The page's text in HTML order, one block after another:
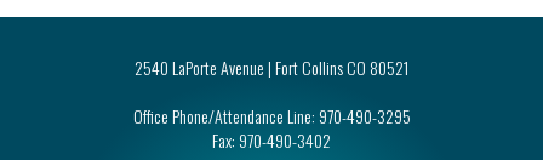
2540 LaPorte Avenue | Fort Collins CO 80521
Office Phone/Attendance Line: 970-490-3295
Fax: 970-490-3402